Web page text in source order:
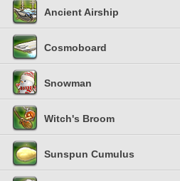
Ancient Airship
Cosmoboard
Snowman
Witch's Broom
Sunspun Cumulus